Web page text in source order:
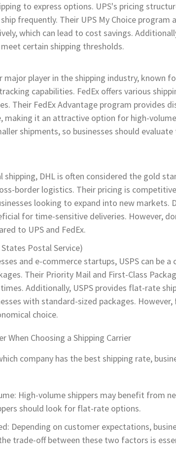
to express options. UPS's pricing
frequently. Their UPS My Choice
which can lead to cost savings.
certain shipping thresholds.
major player in the shipping industry, known
capabilities. FedEx offers various
Their FedEx Advantage program provides
making it an attractive option for high-
shipments, so businesses should
shipping, DHL is often considered the gold
border logistics. Their pricing is
looking to expand into new markets.
for time-sensitive deliveries. However,
to UPS and FedEx.
Postal Service)
and e-commerce startups, USPS can be
Their Priority Mail and First-Class
Additionally, USPS provides flat-rate
with standard-sized packages.
choice.
When Choosing a Shipping Carrier
company has the best shipping rate,
High-volume shippers may benefit from
should look for flat-rate options.
Depending on customer expectations,
trade-off between these two factors is